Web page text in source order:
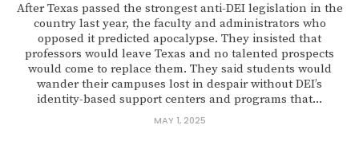
After Texas passed the strongest anti-DEI legislation in the
country last year, the faculty and administrators who
opposed it predicted apocalypse. They insisted that
professors would leave Texas and no talented prospects
would come to replace them. They said students would
wander their campuses lost in despair without DEI’s
identity-based support centers and programs that...
MAY 1, 2025